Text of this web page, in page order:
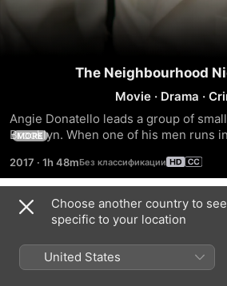
The Neighbourhood
Movie · Drama ·
Angie Donatello leads a group of
Brooklyn. When one of his men runs
over the neighbourhood by any means
MORE
2017 · 1h 48m
Trailers
Choose another country to
specific to your location
United States